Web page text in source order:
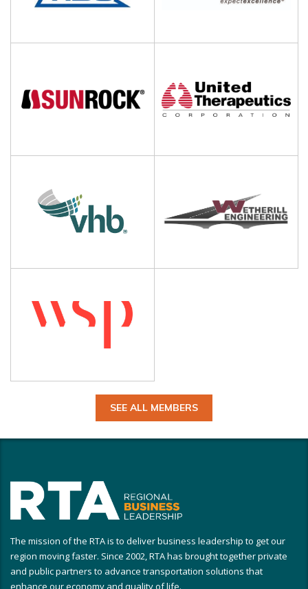
SEE ALL MEMBERS
The mission of the RTA is to deliver business leadership to get our
region moving faster. Since 2002, RTA has brought together private
and public partners to advance transportation solutions that
enhance our economy and quality of life.